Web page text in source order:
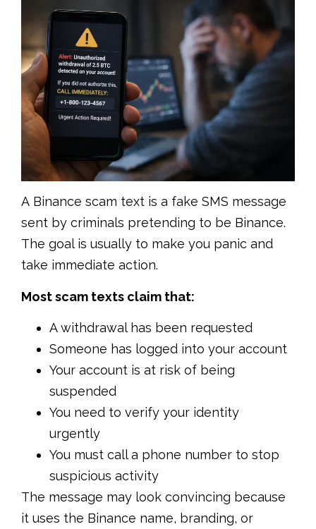
A Binance scam text is a fake SMS message
sent by criminals pretending to be Binance.
The goal is usually to make you panic and
take immediate action.
Most scam texts claim that:
A withdrawal has been requested
Someone has logged into your account
Your account is at risk of being
suspended
You need to verify your identity
urgently
You must call a phone number to stop
suspicious activity
The message may look convincing because
it uses the Binance name, branding, or